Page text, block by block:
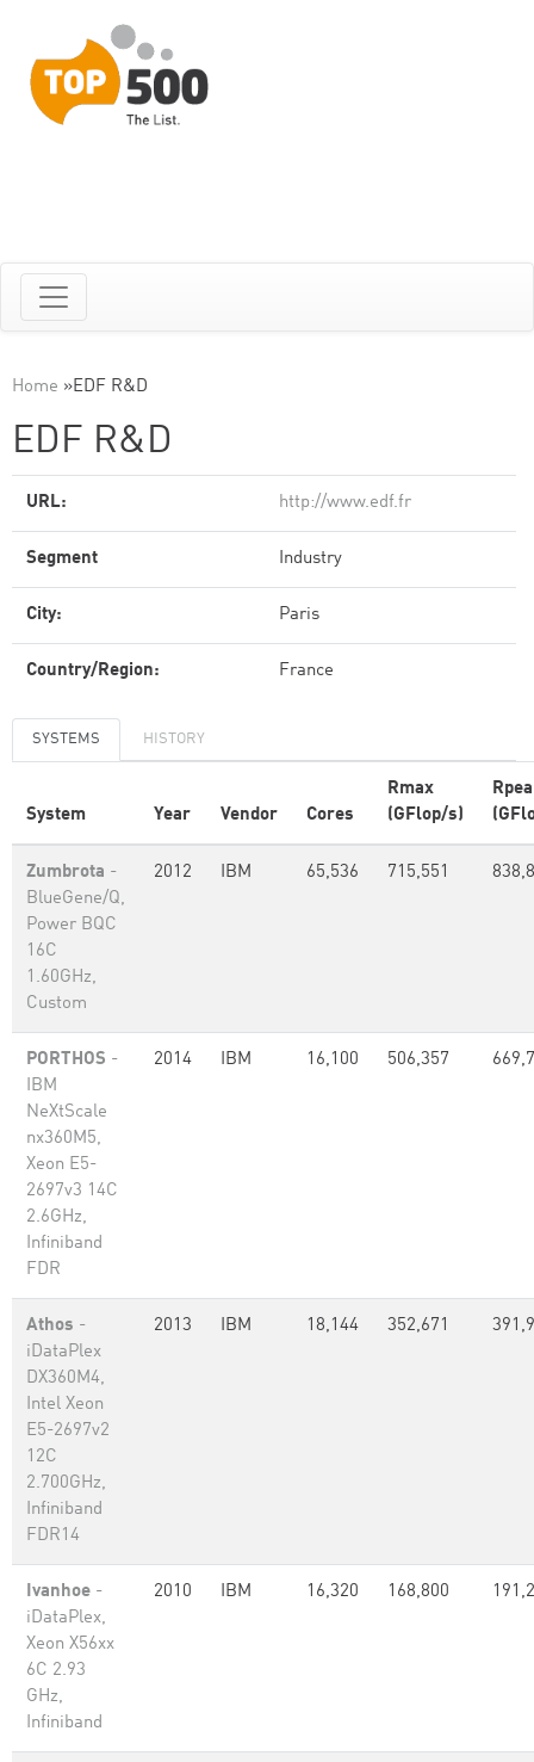
Home »EDF R&D
EDF R&D
URL: http://www.edf.fr
Segment Industry
City: Paris
Country/Region: France
SYSTEMS HISTORY
System Year Vendor Cores
Rmax
(GFlop/s)
Zumbrota -
BlueGene/Q,
Power BQC
16C
1.60GHz,
Custom
2012 IBM 65,536 715,551
PORTHOS -
IBM
NeXtScale
nx360M5,
Xeon E5-
2697v3 14C
2.6GHz,
Infiniband
FDR
2014 IBM 16,100 506,357
Athos -
iDataPlex
DX360M4,
Intel Xeon
E5-2697v2
12C
2.700GHz,
Infiniband
FDR14
2013 IBM 18,144 352,671
Ivanhoe -
iDataPlex,
Xeon X56xx
6C 2.93
GHz,
Infiniband
2010 IBM 16,320 168,800